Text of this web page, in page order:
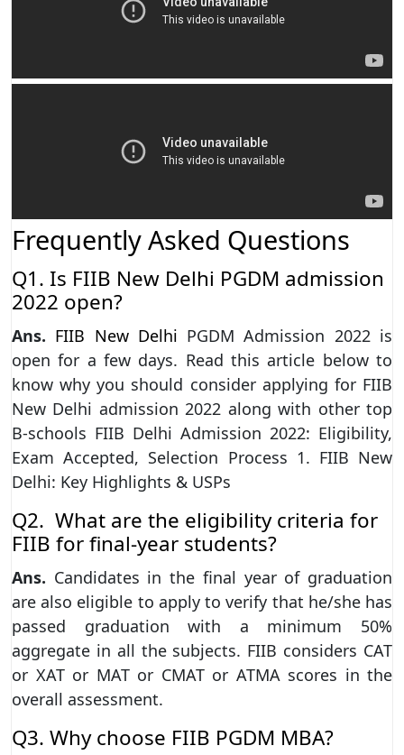
Frequently Asked Questions
Q1. Is FIIB New Delhi PGDM admission
2022 open?
Ans. FIIB New Delhi PGDM Admission 2022 is
open for a few days. Read this article below to
know why you should consider applying for FIIB
New Delhi admission 2022 along with other top
B-schools FIIB Delhi Admission 2022: Eligibility,
Exam Accepted, Selection Process 1. FIIB New
Delhi: Key Highlights & USPs
Q2. What are the eligibility criteria for
FIIB for final-year students?
Ans. Candidates in the final year of graduation
are also eligible to apply to verify that he/she has
passed graduation with a minimum 50%
aggregate in all the subjects. FIIB considers CAT
or XAT or MAT or CMAT or ATMA scores in the
overall assessment.
Q3. Why choose FIIB PGDM MBA?